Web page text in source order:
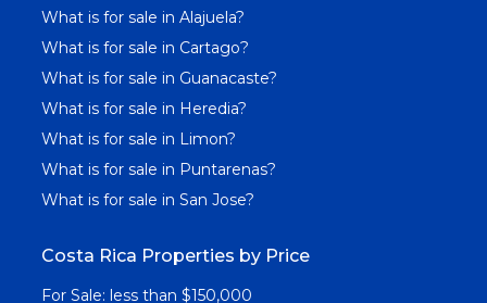
What is for sale in Alajuela?
What is for sale in Cartago?
What is for sale in Guanacaste?
What is for sale in Heredia?
What is for sale in Limon?
What is for sale in Puntarenas?
What is for sale in San Jose?
Costa Rica Properties by Price
For Sale: less than $150,000